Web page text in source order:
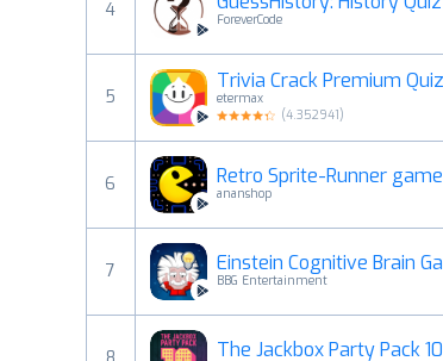
4 ForeverCode
5
etermax
(4.352941)
6 Retro Sprite-Runner game
ananshop
7 BBG Entertainment
The Jackbox Party Pack 10